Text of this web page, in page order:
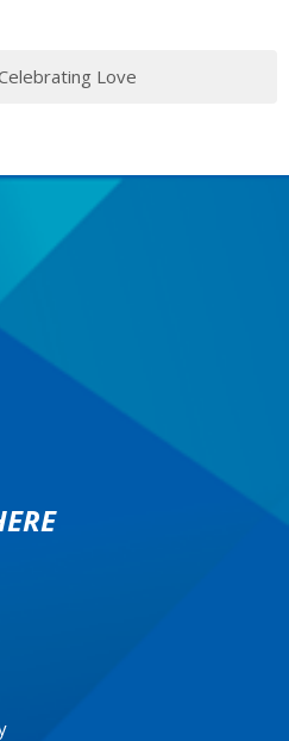
Love